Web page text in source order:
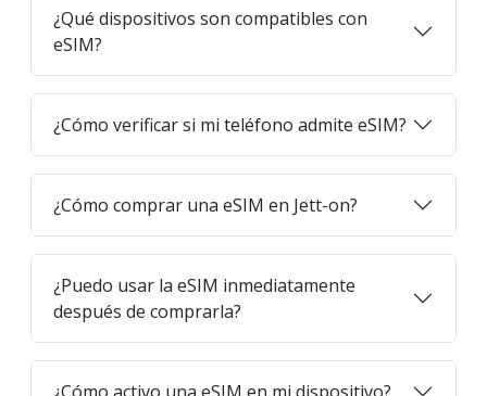
¿Qué dispositivos son compatibles con
eSIM?
¿Cómo verificar si mi teléfono admite eSIM?
¿Cómo comprar una eSIM en Jett-on?
¿Puedo usar la eSIM inmediatamente
después de comprarla?